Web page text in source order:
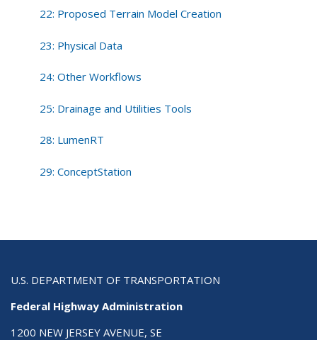
22: Proposed Terrain Model Creation
23: Physical Data
24: Other Workflows
25: Drainage and Utilities Tools
28: LumenRT
29: ConceptStation
U.S. DEPARTMENT OF TRANSPORTATION
Federal Highway Administration
1200 NEW JERSEY AVENUE, SE